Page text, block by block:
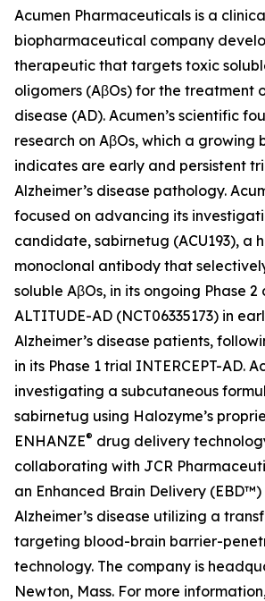
Acumen Pharmaceuticals is a
biopharmaceutical company
therapeutic that targets toxic
oligomers (AβOs) for the treatment
disease (AD). Acumen’s scientific
research on AβOs, which a growing
indicates are early and persistent
Alzheimer’s disease pathology.
focused on advancing its
candidate, sabirnetug (ACU193), a
monoclonal antibody that
soluble AβOs, in its ongoing Phase
ALTITUDE-AD (NCT06335173) in
Alzheimer’s disease patients,
in its Phase 1 trial INTERCEPT-AD.
investigating a subcutaneous
sabirnetug using Halozyme’s
ENHANZE® drug delivery
collaborating with JCR
an Enhanced Brain Delivery
Alzheimer’s disease utilizing a
targeting blood-brain barrier-
technology. The company is
Newton, Mass. For more